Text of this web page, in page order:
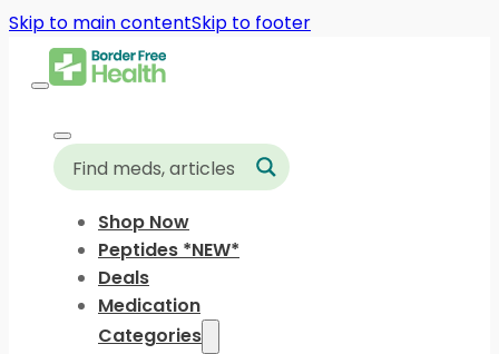
Skip to main contentSkip to footer
Shop Now
Peptides *NEW*
Deals
Medication
Categories